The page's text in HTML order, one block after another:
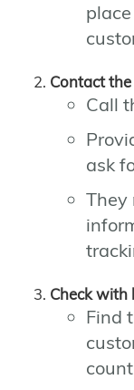
Contact
Call
ask
They
Check with
Find